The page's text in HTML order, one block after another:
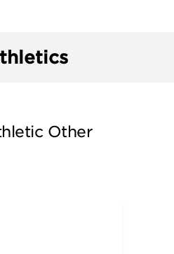
Other